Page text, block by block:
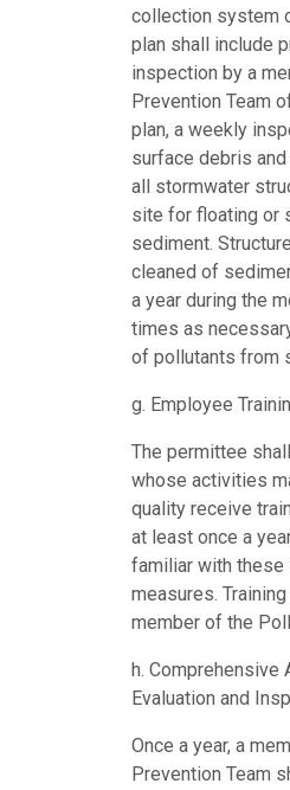
collection system
plan shall include
inspection by a
Prevention Team
plan, a weekly
surface debris
all stormwater
site for floating or
sediment.
cleaned of
a year during the
times as
of pollutants from
g. Employee
The permittee
whose activities
quality receive
at least once a
familiar with these
measures.
member of the
h. Comprehensive
Evaluation and
Once a year, a
Prevention Team